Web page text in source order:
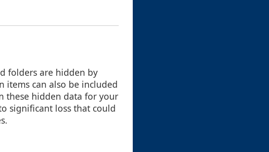
folders are hidden by
items can also be included
these hidden data for your
significant loss that could